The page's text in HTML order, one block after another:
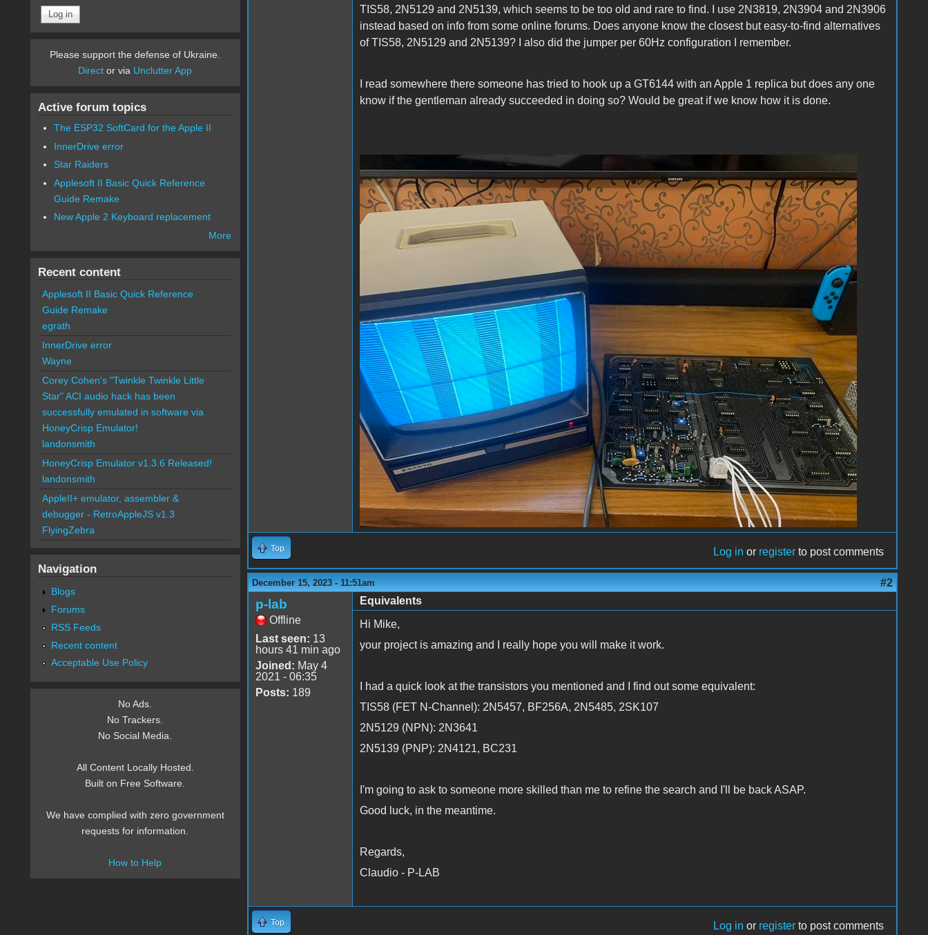
TIS58, 2N5129 and 2N5139, which seems to be too old and rare to find. I use 2N3819, 2N3904 and 2N3906
instead based on info from some online forums. Does anyone know the closest but easy-to-find alternatives
of TIS58, 2N5129 and 2N5139? I also did the jumper per 60Hz configuration I remember.
I read somewhere there someone has tried to hook up a GT6144 with an Apple 1 replica but does any one
know if the gentleman already succeeded in doing so? Would be great if we know how it is done.
GT6144-1.jpg
Top Log in or register to post comments
December 15, 2023 - 11:51am #2
p-lab
Offline
Last seen: 13
hours 41 min ago
Joined: May 4
2021 - 06:35
Posts: 189
Equivalents
Hi Mike,
your project is amazing and I really hope you will make it work.
I had a quick look at the transistors you mentioned and I find out some equivalent:
TIS58 (FET N-Channel): 2N5457, BF256A, 2N5485, 2SK107
2N5129 (NPN): 2N3641
2N5139 (PNP): 2N4121, BC231
I'm going to ask to someone more skilled than me to refine the search and I'll be back ASAP.
Good luck, in the meantime.
Regards,
Claudio - P-LAB
Top Log in or register to post comments
Please support the defense of Ukraine.
Direct or via Unclutter App
Active forum topics
The ESP32 SoftCard for the Apple II
InnerDrive error
Star Raiders
Applesoft II Basic Quick Reference
Guide Remake
New Apple 2 Keyboard replacement
More
Recent content
Applesoft II Basic Quick Reference
Guide Remake
egrath
InnerDrive error
Wayne
Corey Cohen's "Twinkle Twinkle Little
Star" ACI audio hack has been
successfully emulated in software via
HoneyCrisp Emulator!
landonsmith
HoneyCrisp Emulator v1.3.6 Released!
landonsmith
AppleII+ emulator, assembler &
debugger - RetroAppleJS v1.3
FlyingZebra
Navigation
Blogs
Forums
RSS Feeds
Recent content
Acceptable Use Policy
No Ads.
No Trackers.
No Social Media.
All Content Locally Hosted.
Built on Free Software.
We have complied with zero government
requests for information.
How to Help